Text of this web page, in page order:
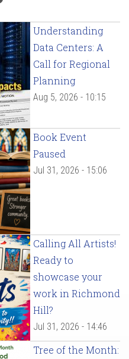
Understanding
Data Centers: A
Call for Regional
Planning
Aug 5, 2026 - 10:15
Book Event
Paused
Jul 31, 2026 - 15:06
Calling All Artists!
Ready to
showcase your
work in Richmond
Hill?
Jul 31, 2026 - 14:46
Tree of the Month: